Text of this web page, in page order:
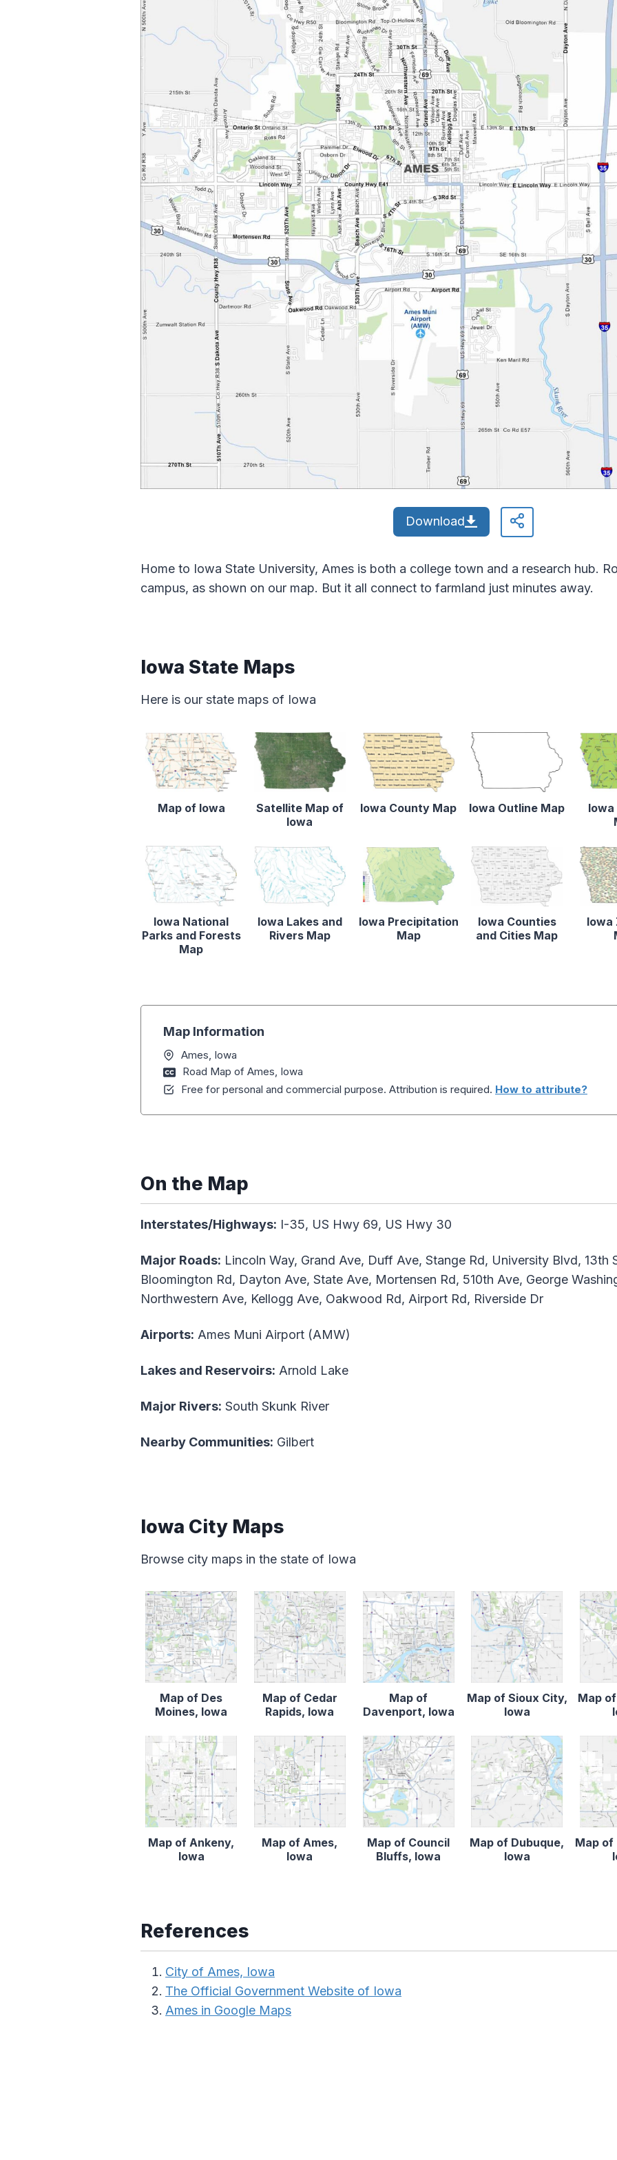
Download
Home to Iowa State University, Ames is both a college town and a research hub.
campus, as shown on our map. But it all connect to farmland just minutes away.
Iowa State Maps
Here is our state maps of Iowa
Map of Iowa
Satellite Map of
Iowa
Iowa County Map Iowa Outline Map
Iowa National
Parks and Forests
Map
Iowa Lakes and
Rivers Map
Iowa Precipitation
Map
Iowa Counties
and Cities Map
Iowa
Map Information
Ames, Iowa
Road Map of Ames, Iowa
Free for personal and commercial purpose. Attribution is required. How to attribute?
On the Map
Interstates/Highways: I-35, US Hwy 69, US Hwy 30
Major Roads: Lincoln Way, Grand Ave, Duff Ave, Stange Rd, University Blvd, 13th
Bloomington Rd, Dayton Ave, State Ave, Mortensen Rd, 510th Ave, George
Northwestern Ave, Kellogg Ave, Oakwood Rd, Airport Rd, Riverside Dr
Airports: Ames Muni Airport (AMW)
Lakes and Reservoirs: Arnold Lake
Major Rivers: South Skunk River
Nearby Communities: Gilbert
Iowa City Maps
Browse city maps in the state of Iowa
Map of Des
Moines, Iowa
Map of Cedar
Rapids, Iowa
Map of
Davenport, Iowa
Map of Sioux City,
Iowa
Map
Map of Ankeny,
Iowa
Map of Ames,
Iowa
Map of Council
Bluffs, Iowa
Map of Dubuque,
Iowa
Map of
References
City of Ames, Iowa
The Official Government Website of Iowa
Ames in Google Maps